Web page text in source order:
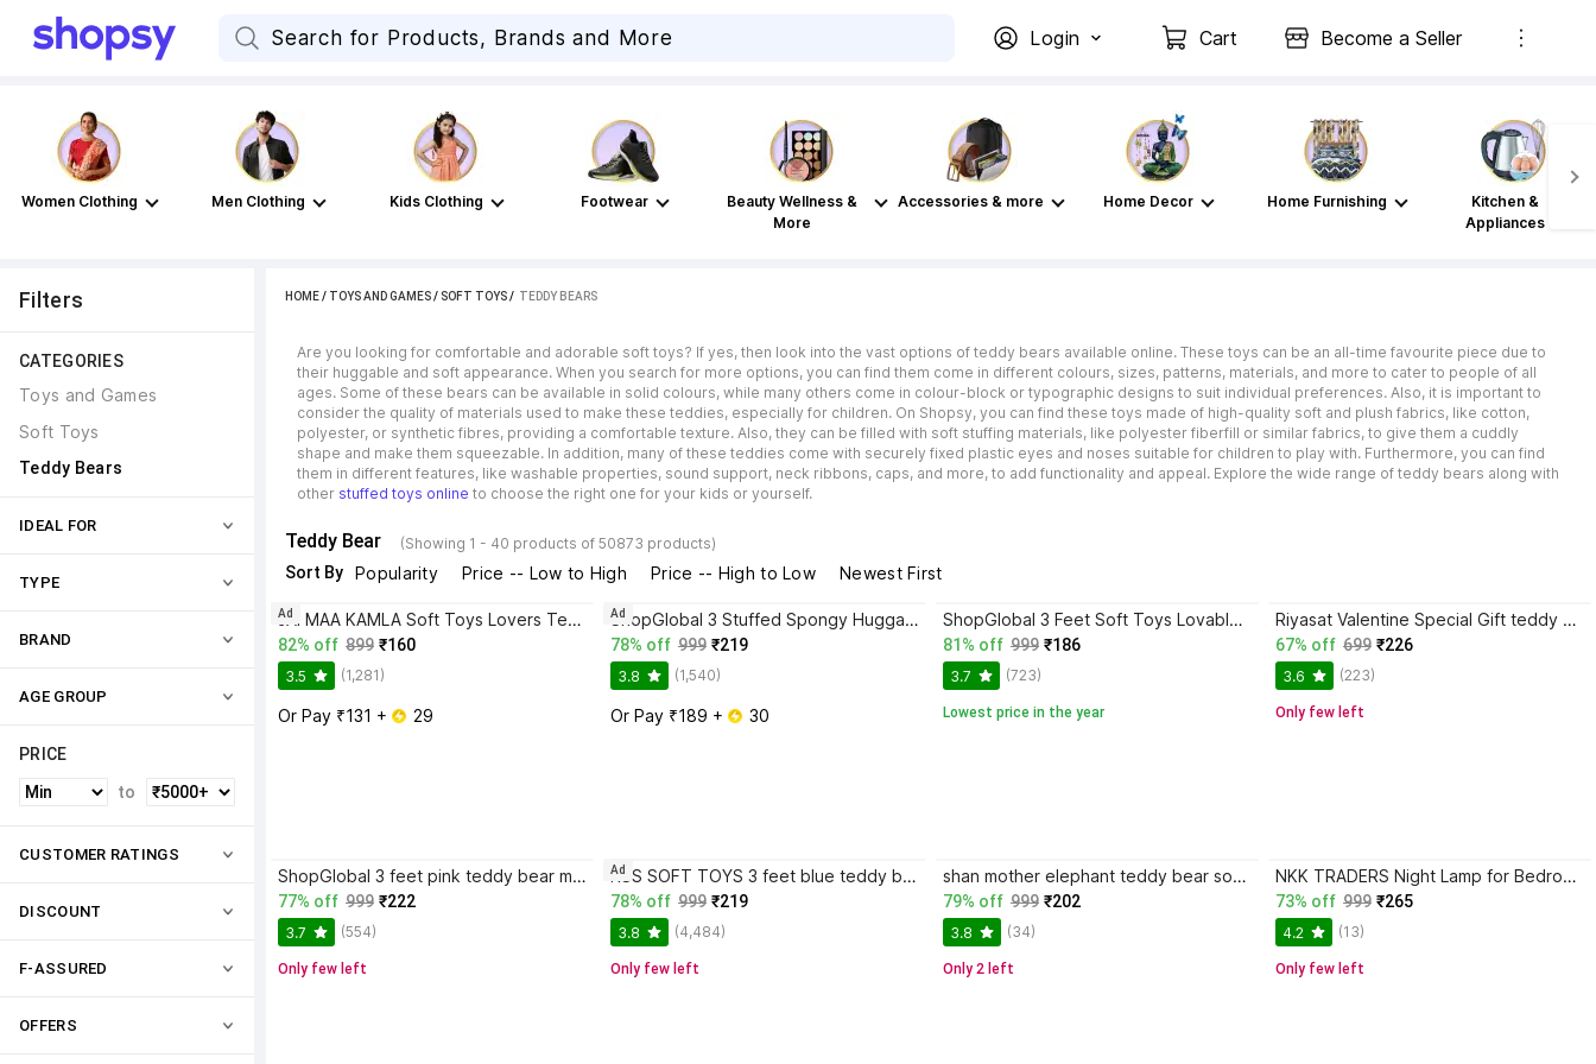
Login Cart Become a Seller
Women Clothing Men Clothing Kids Clothing Footwear
Beauty Wellness &
More
Accessories & more Home Decor Home Furnishing
Kitchen &
Appliances
Filters
CATEGORIES
Toys and Games
Soft Toys
Teddy Bears
IDEAL FOR
TYPE
BRAND
AGE GROUP
PRICE
to
CUSTOMER RATINGS
DISCOUNT
F-ASSURED
OFFERS
HOME/ TOYS AND GAMES/ SOFT TOYS / TEDDY BEARS
Are you looking for comfortable and adorable soft toys? If yes, then look into the vast options of teddy bears available online. These toys can be an all-time favourite piece due to
their huggable and soft appearance. When you search for more options, you can find them come in different colours, sizes, patterns, materials, and more to cater to people of all
ages. Some of these bears can be available in solid colours, while many others come in colour-block or typographic designs to suit individual preferences. Also, it is important to
consider the quality of materials used to make these teddies, especially for children. On Shopsy, you can find these toys made of high-quality soft and plush fabrics, like cotton,
polyester, or synthetic fibres, providing a comfortable texture. Also, they can be filled with soft stuffing materials, like polyester fiberfill or similar fabrics, to give them a cuddly
shape and make them squeezable. In addition, many of these teddies come with securely fixed plastic eyes and noses suitable for children to play with. Furthermore, you can find
them in different features, like washable properties, sound support, neck ribbons, caps, and more, to add functionality and appeal. Explore the wide range of teddy bears along with
other stuffed toys online to choose the right one for your kids or yourself.
Teddy Bear (Showing 1 - 40 products of 50873 products)
Sort By Popularity Price -- Low to High Price -- High to Low Newest First
JAI MAA KAMLA Soft Toys Lovers Teddy Bear size 2 Feet
82% off 899 ₹160
3.5 (1,281)
Or Pay ₹131 + 29
Ad ShopGlobal 3 Stuffed Spongy Huggable Smartoys Cute & Soft - 90 cm
78% off 999 ₹219
3.8 (1,540)
Or Pay ₹189 + 30
Ad ShopGlobal 3 Feet Soft Toys Lovable/Huggable Red color Teddy Bear for Girlfriend/Birthday - 90 cm
81% off 999 ₹186
3.7 (723)
Lowest price in the year
Riyasat Valentine Special Gift teddy bear pink colors size 3 feet very soft teddy bear
67% off 699 ₹226
3.6 (223)
Only few left
ShopGlobal 3 feet pink teddy bear most beautiful teddy and cute and soft love teddy - 90 cm
77% off 999 ₹222
3.7 (554)
Only few left
RSS SOFT TOYS 3 feet blue teddy bear - 90.7cm (Red)
78% off 999 ₹219
3.8 (4,484)
Only few left
Ad shan mother elephant teddy bear soft toy 38-cm - 38 cm (Grey) - 32 cm
79% off 999 ₹202
3.8 (34)
Only 2 left
NKK TRADERS Night Lamp for Bedroom, Panda Light, Rechargeable Lamp for Kids, Birthday Gifts - 15 cm
73% off 999 ₹265
4.2 (13)
Only few left